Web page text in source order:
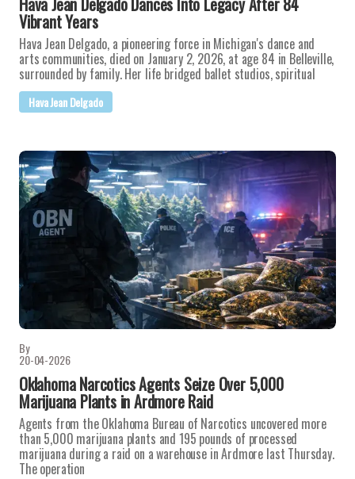
Vibrant Years
Hava Jean Delgado, a pioneering force in Michigan's dance and
arts communities, died on January 2, 2026, at age 84 in Belleville,
surrounded by family. Her life bridged ballet studios, spiritual
Hava Jean Delgado
By
20-04-2026
Oklahoma Narcotics Agents Seize Over 5,000
Marijuana Plants in Ardmore Raid
Agents from the Oklahoma Bureau of Narcotics uncovered more
than 5,000 marijuana plants and 195 pounds of processed
marijuana during a raid on a warehouse in Ardmore last Thursday.
The operation